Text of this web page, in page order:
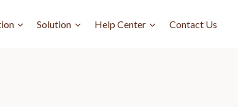
Solution Help Center Contact Us